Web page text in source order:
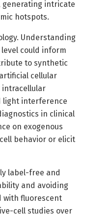
generating intricate
hotspots.
Understanding
could inform
to synthetic
cellular
intracellular
light interference
in clinical
on exogenous
behavior or elicit
label-free and
and avoiding
with fluorescent
cell studies over